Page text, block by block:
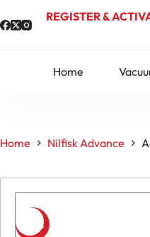
to
content
REGISTER &
Home
Home Nilfisk Advance
-10%